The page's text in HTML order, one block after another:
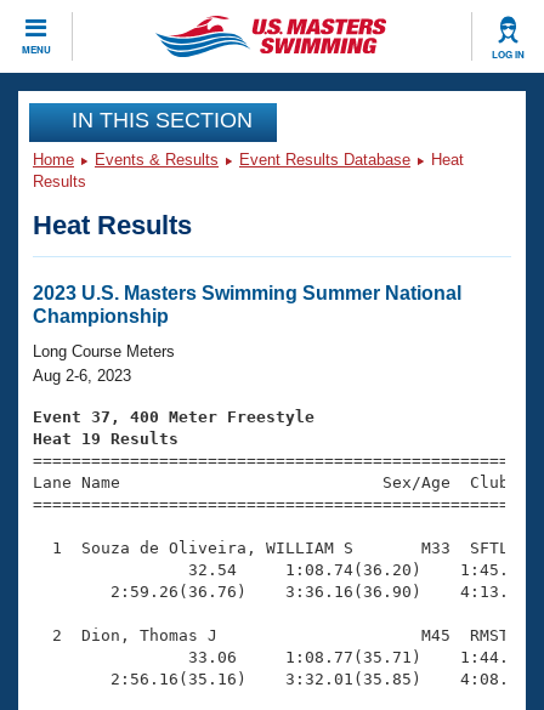
MENU LOG IN
CLOSE
Training
Workout Library
Articles And Videos
Swimming 101
Training Plans
Swimming Guides
Video Stroke Analysis
Club Finder
Workout Tracking
SWIMMER Magazine
Events
Virtual And Fitness Events
2026 Summer Nationals
National Championships
Results And Rankings
Records
Eligibility Policy
Club Finder
Workout Library
About Us
What Is Masters Swimming?
USMS Community
Logo Merchandise
Membership Benefits
Open Water Central
Join
IN THIS SECTION
Home Events & Results Event Results Database
Heat
Results
Heat Results
2023 U.S. Masters Swimming Summer National
Championship
Long Course Meters
Aug 2-6, 2023
Event 37, 400 Meter Freestyle
Heat 19 Results
Lane Name                           Sex/Age
1  Souza de Oliveira, WILLIAM S       M33  SFTL
32.54     1:08.74(36.20)
2:59.26(36.76)    3:36.16(36.90)
2  Dion, Thomas J                     M45  RMST
33.06     1:08.77(35.71)
2:56.16(35.16)    3:32.01(35.85)